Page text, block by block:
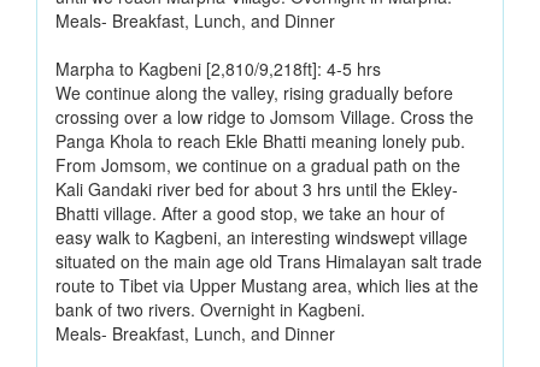
Meals- Breakfast, Lunch, and Dinner
Marpha to Kagbeni [2,810/9,218ft]: 4-5 hrs
We continue along the valley, rising gradually before
crossing over a low ridge to Jomsom Village. Cross the
Panga Khola to reach Ekle Bhatti meaning lonely pub.
From Jomsom, we continue on a gradual path on the
Kali Gandaki river bed for about 3 hrs until the Ekley-
Bhatti village. After a good stop, we take an hour of
easy walk to Kagbeni, an interesting windswept village
situated on the main age old Trans Himalayan salt trade
route to Tibet via Upper Mustang area, which lies at the
bank of two rivers. Overnight in Kagbeni.
Meals- Breakfast, Lunch, and Dinner